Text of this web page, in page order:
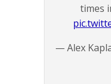
times
— Alex